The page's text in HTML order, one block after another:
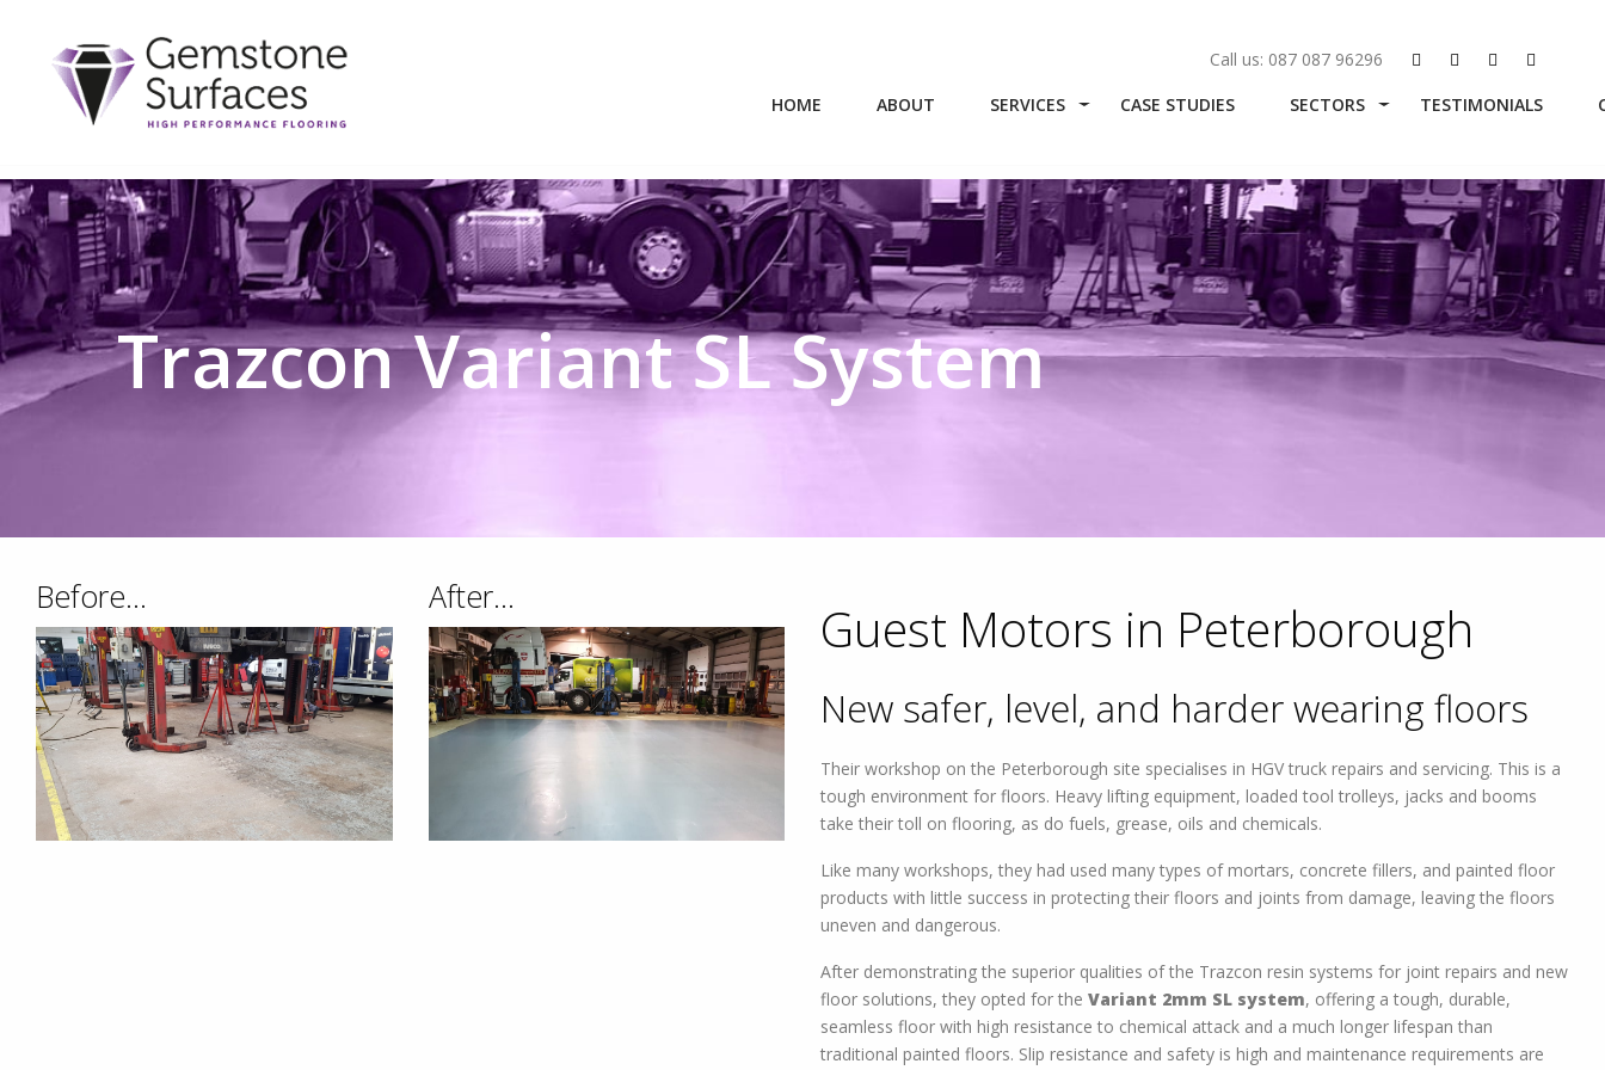
Call us: 087 087 96296
HOME
ABOUT SERVICES CASE STUDIES SECTORS TESTIMONIALS
Trazcon Variant SL System
We Make It A Priority To Offer Flexible
Services To Accommodate Your Needs
Before... After... Guest Motors in Peterborough
New safer, level, and harder wearing floors
Their workshop on the Peterborough site specialises in HGV truck repairs and servicing. This is a
tough environment for floors. Heavy lifting equipment, loaded tool trolleys, jacks and booms
take their toll on flooring, as do fuels, grease, oils and chemicals.
Like many workshops, they had used many types of mortars, concrete fillers, and painted floor
products with little success in protecting their floors and joints from damage, leaving the floors
uneven and dangerous.
After demonstrating the superior qualities of the Trazcon resin systems for joint repairs and new
floor solutions, they opted for the Variant 2mm SL system, offering a tough, durable,
seamless floor with high resistance to chemical attack and a much longer lifespan than
traditional painted floors. Slip resistance and safety is high and maintenance requirements are